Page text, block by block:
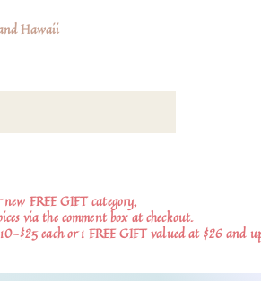
Hawaii
FREE GIFT category,
via the comment box at checkout.
$25 each or 1 FREE GIFT valued at $26 and